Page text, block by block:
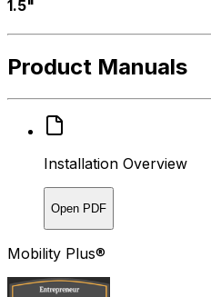
1.5"
Product Manuals
Installation Overview
Open PDF
Mobility Plus®